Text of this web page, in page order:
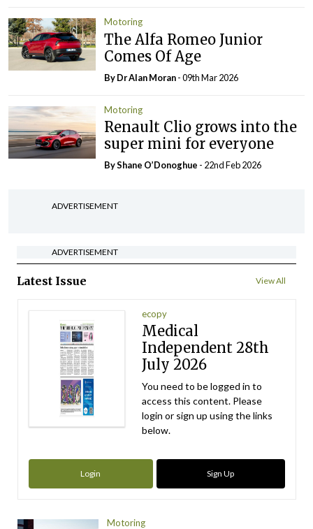
Motoring
The Alfa Romeo Junior
Comes Of Age
By Dr Alan Moran- 09th Mar 2026
Motoring
Renault Clio grows into the
super mini for everyone
By Shane O’Donoghue - 22nd Feb 2026
ADVERTISEMENT
ADVERTISEMENT
Latest Issue View All
ecopy
Medical
Independent 28th
July 2026
You need to be logged in to
access this content. Please
login or sign up using the links
below.
Login Sign Up
Motoring